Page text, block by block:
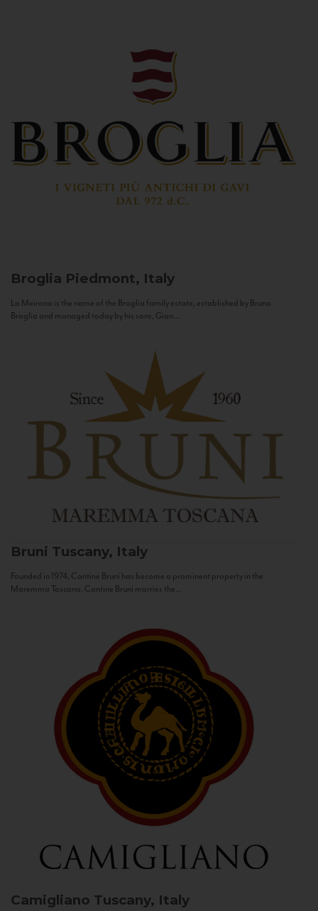
Broglia Piedmont, Italy
La Meirana is the name of the Broglia family estate, established by Bruno
Broglia and managed today by his sons, Gian...
Bruni Tuscany, Italy
Founded in 1974, Cantine Bruni has become a prominent property in the
Maremma Toscana. Cantine Bruni marries the...
Camigliano Tuscany, Italy